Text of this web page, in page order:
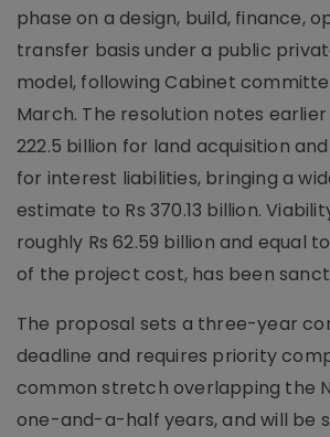
phase on a design, build, finance,
transfer basis under a public
model, following Cabinet
March. The resolution notes
222.5 billion for land acquisition and
for interest liabilities, bringing a
estimate to Rs 370.13 billion.
roughly Rs 62.59 billion and equal
of the project cost, has been
The proposal sets a three-year
deadline and requires priority
common stretch overlapping the
one-and-a-half years, and will be